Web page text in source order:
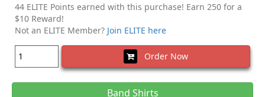
44 ELITE Points earned with this purchase! Earn 250 for a
$10 Reward!
Not an ELITE Member? Join ELITE here
Order Now
Band Shirts